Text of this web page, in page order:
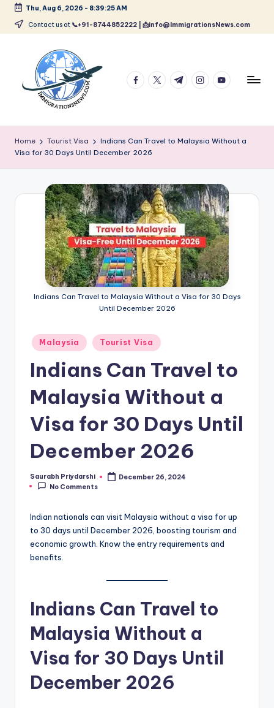
Skip
Thu, Aug 6, 2026 - 8:39:25 AM
Contact us at 📞+91-8744852222 | 📩info@ImmigrationsNews.com
a
t
N
w
Updates
facebook.com
twitter.com
t.me instagram.com
youtube.com
Home Tourist Visa
Indians Can Travel to Malaysia Without a
Visa for 30 Days Until December 2026
Indians Can Travel to Malaysia Without a Visa for 30 Days
Until December 2026
Posted
in
Malaysia Tourist Visa
Indians Can Travel to
Malaysia Without a
Visa for 30 Days Until
December 2026
Posted
by
Saurabh Priydarshi
December 26, 2024
No Comments
Indian nationals can visit Malaysia without a visa for up
to 30 days until December 2026, boosting tourism and
economic growth. Know the entry requirements and
benefits.
Indians Can Travel to
Malaysia Without a
Visa for 30 Days Until
December 2026